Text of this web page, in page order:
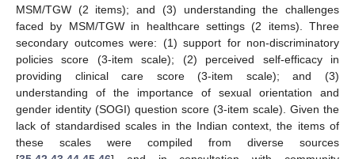
MSM/TGW (2 items); and (3) understanding the challenges
faced by MSM/TGW in healthcare settings (2 items). Three
secondary outcomes were: (1) support for non-discriminatory
policies score (3-item scale); (2) perceived self-efficacy in
providing clinical care score (3-item scale); and (3)
understanding of the importance of sexual orientation and
gender identity (SOGI) question score (3-item scale). Given the
lack of standardised scales in the Indian context, the items of
these scales were compiled from diverse sources